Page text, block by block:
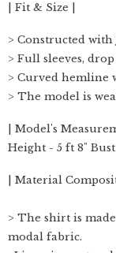
| Fit & Size |
> Constructed
> Full sleeves,
> Curved hemline
> The model is
| Model's
Height - 5 ft 8" Bust
| Material
> The shirt is
modal fabric.